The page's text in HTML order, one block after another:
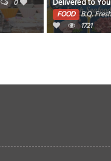
mutton,
?
Outcomes
Gulfood
FOOD
0